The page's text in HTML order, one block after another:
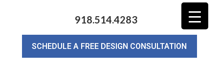
918.514.4283
SCHEDULE A FREE DESIGN CONSULTATION